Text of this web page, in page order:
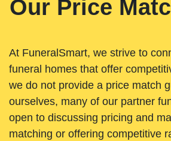
Our Price
At FuneralSmart, we strive to
funeral homes that offer
we do not provide a price match
ourselves, many of our partner
open to discussing pricing and
matching or offering competitive